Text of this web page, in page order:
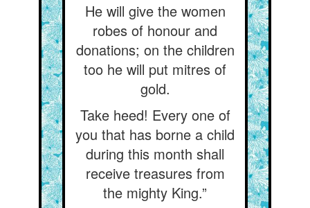
He will give the women
robes of honour and
donations; on the children
too he will put mitres of
gold.
Take heed! Every one of
you that has borne a child
during this month shall
receive treasures from
the mighty King.”